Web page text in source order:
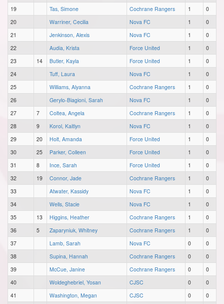
19
Tas, Simone Cochrane Rangers 1
0
20
Warriner, Cecilia Nova FC 1
0
21
Jenkinson, Alexis Nova FC 1
0
22
Audia, Krista Force United 1
0
23
14 Butler, Kayla Force United 1
0
24
Tuff, Laura Nova FC 1
0
25
Williams, Alyanna Cochrane Rangers 1
0
26
Gerylo-Biagioni, Sarah Nova FC 1
0
27
7 Coltea, Angela Cochrane Rangers 1
0
28
9 Korol, Kaitlyn Nova FC 1
0
29
20 Holt, Amanda Force United 1
0
30
25 Parker, Colleen Force United 1
0
31
8 Ince, Sarah Force United 1
0
32
19 Connor, Jade Cochrane Rangers 1
0
33
Atwater, Kassidy Nova FC 1
0
34
Wells, Stacie Nova FC 1
0
35
13 Higgins, Heather Cochrane Rangers 1
0
36
5 Zaparyniuk, Whitney Cochrane Rangers 1
0
37
Lamb, Sarah Nova FC 0
0
38
Supina, Hannah Cochrane Rangers 0
0
39
McCue, Janine Cochrane Rangers 0
0
40
Woldeghebriel, Yosan CJSC 0
0
41
Washington, Megan CJSC 0 0